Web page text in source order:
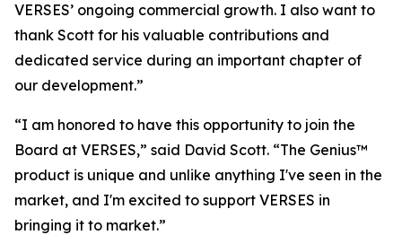
VERSES’ ongoing commercial growth. I also want to
thank Scott for his valuable contributions and
dedicated service during an important chapter of
our development.”
“I am honored to have this opportunity to join the
Board at VERSES,” said David Scott. “The Genius™
product is unique and unlike anything I've seen in the
market, and I'm excited to support VERSES in
bringing it to market.”